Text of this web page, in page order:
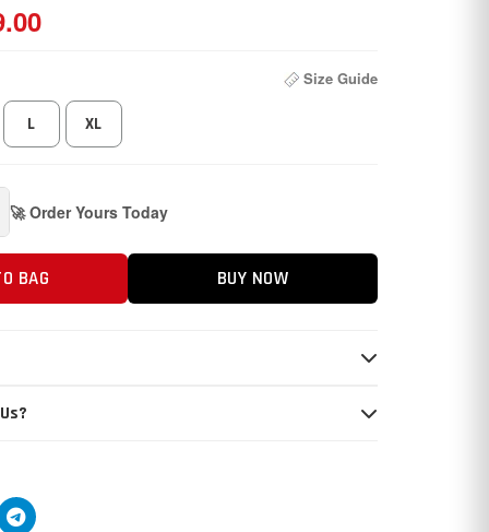
Size Guide
L XL
🚀 Order Yours Today
BAG BUY NOW